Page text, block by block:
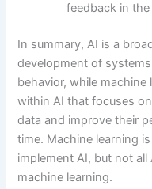
feedback in
In summary, AI is a
development of
behavior, while
within AI that focuses
data and improve their
time. Machine learning
implement AI, but not
machine learning.